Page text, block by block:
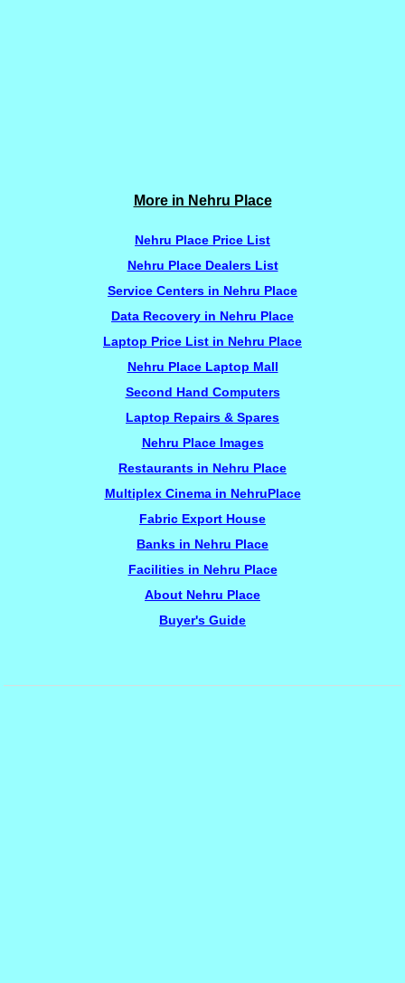
More in Nehru Place
Nehru Place Price List
Nehru Place Dealers List
Service Centers in Nehru Place
Data Recovery in Nehru Place
Laptop Price List in Nehru Place
Nehru Place Laptop Mall
Second Hand Computers
Laptop Repairs & Spares
Nehru Place Images
Restaurants in Nehru Place
Multiplex Cinema in NehruPlace
Fabric Export House
Banks in Nehru Place
Facilities in Nehru Place
About Nehru Place
Buyer's Guide